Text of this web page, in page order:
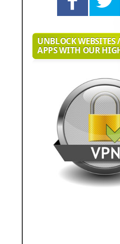
UNBLOCK WEBSITES
APPS WITH OUR